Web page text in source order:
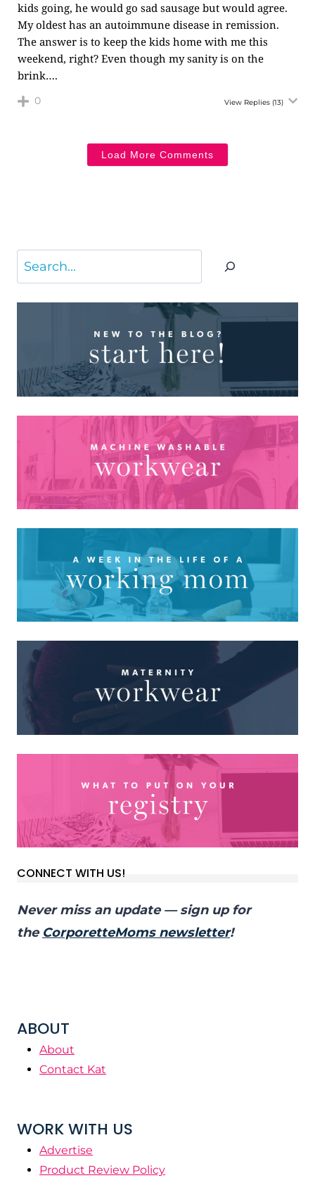
kids going, he would go sad sausage but would agree.
My oldest has an autoimmune disease in remission.
The answer is to keep the kids home with me this
weekend, right? Even though my sanity is on the
brink….
0 View Replies (13)
Load More Comments
Search
CONNECT WITH US!
Never miss an update — sign up for
the CorporetteMoms newsletter!
ABOUT
About
Contact Kat
WORK WITH US
Advertise
Product Review Policy